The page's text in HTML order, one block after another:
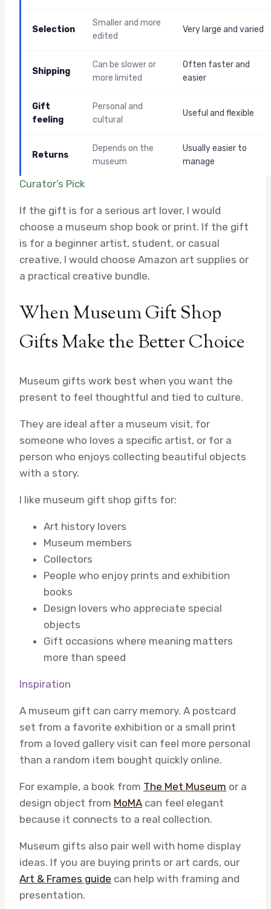
Selection
Smaller and more
edited
Very large and varied
Shipping
Can be slower or
more limited
Often faster and
easier
Gift
feeling
Personal and
cultural
Useful and flexible
Returns
Depends on the
museum
Usually easier to
manage
Curator’s Pick
If the gift is for a serious art lover, I would
choose a museum shop book or print. If the gift
is for a beginner artist, student, or casual
creative, I would choose Amazon art supplies or
a practical creative bundle.
When Museum Gift Shop
Gifts Make the Better Choice
Museum gifts work best when you want the
present to feel thoughtful and tied to culture.
They are ideal after a museum visit, for
someone who loves a specific artist, or for a
person who enjoys collecting beautiful objects
with a story.
I like museum gift shop gifts for:
Art history lovers
Museum members
Collectors
People who enjoy prints and exhibition
books
Design lovers who appreciate special
objects
Gift occasions where meaning matters
more than speed
Inspiration
A museum gift can carry memory. A postcard
set from a favorite exhibition or a small print
from a loved gallery visit can feel more personal
than a random item bought quickly online.
For example, a book from The Met Museum or a
design object from MoMA can feel elegant
because it connects to a real collection.
Museum gifts also pair well with home display
ideas. If you are buying prints or art cards, our
Art & Frames guide can help with framing and
presentation.